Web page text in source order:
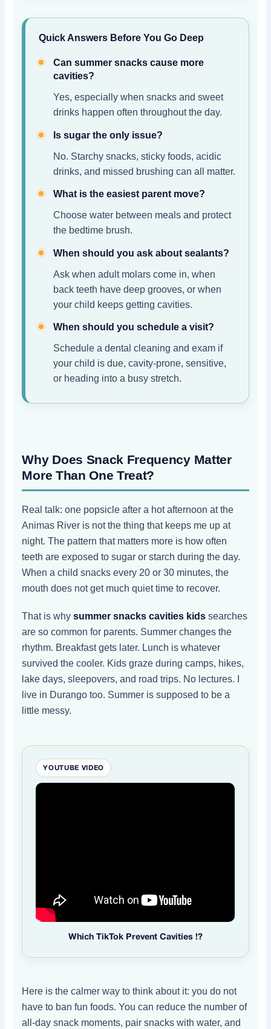
Quick Answers Before You Go Deep
Can summer snacks cause more
cavities?
Yes, especially when snacks and sweet
drinks happen often throughout the day.
Is sugar the only issue?
No. Starchy snacks, sticky foods, acidic
drinks, and missed brushing can all matter.
What is the easiest parent move?
Choose water between meals and protect
the bedtime brush.
When should you ask about sealants?
Ask when adult molars come in, when
back teeth have deep grooves, or when
your child keeps getting cavities.
When should you schedule a visit?
Schedule a dental cleaning and exam if
your child is due, cavity-prone, sensitive,
or heading into a busy stretch.
Why Does Snack Frequency Matter
More Than One Treat?
Real talk: one popsicle after a hot afternoon at the
Animas River is not the thing that keeps me up at
night. The pattern that matters more is how often
teeth are exposed to sugar or starch during the day.
When a child snacks every 20 or 30 minutes, the
mouth does not get much quiet time to recover.
That is whysummer snacks cavities kids searches
are so common for parents. Summer changes the
rhythm. Breakfast gets later. Lunch is whatever
survived the cooler. Kids graze during camps, hikes,
lake days, sleepovers, and road trips. No lectures. I
live in Durango too. Summer is supposed to be a
little messy.
YOUTUBE VIDEO
Which TikTok Prevent Cavities !?
Here is the calmer way to think about it: you do not
have to ban fun foods. You can reduce the number of
all-day snack moments, pair snacks with water, and